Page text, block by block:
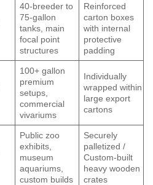
40-breeder to
75-gallon
tanks, main
focal point
structures
Reinforced
carton boxes
with internal
protective
padding
100+ gallon
premium
setups,
commercial
vivariums
Individually
wrapped within
large export
cartons
Public zoo
exhibits,
museum
aquariums,
custom builds
Securely
palletized /
Custom-built
heavy wooden
crates